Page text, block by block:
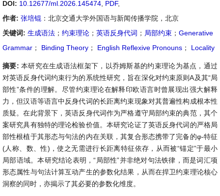
DOI: 10.12677/ml.2026.145474 PDF,
作者: 张培锟 ：北京交通大学外国语与新闻传播学院，北京
关键词: 生成语法 ； 约束理论 ； 英语反身代词 ； 局部约束 ； Generative
Grammar ； Binding Theory ； English Reflexive Pronouns ； Locality
摘要: 本研究在生成语法框架下，以乔姆斯基的约束理论为基点，通过
对英语反身代词约束行为的系统性研究，旨在深化对约束原则A及其“局
部性”条件的理解。尽管约束理论在解释印欧语言时曾展现出强大解释
力，但汉语等语言中反身代词的长距离约束现象对其普遍性构成根本性
质疑。在此背景下，英语反身代词作为严格遵守局部约束的典范，其个
案研究具有独特的理论检验价值。本研究论证了英语反身代词的严格局
部性根植于其形态与句法的内在关联，其复合形态携带了完备的φ-特征
(人称、数、性)，使之无需进行长距离特征依存，从而被“锚定”于最小
局部语域。本研究结论表明，“局部性”并非绝对句法铁律，而是词汇项
形态属性与句法计算互动产生的参数化结果，从而在捍卫约束理论核心
洞察的同时，亦揭示了其必要的参数化维度。